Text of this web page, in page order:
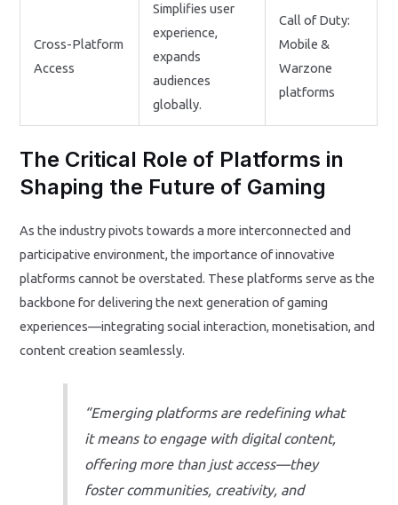
Cross-Platform
Access
Simplifies user
experience,
expands
audiences
globally.
Call of Duty:
Mobile &
Warzone
platforms
The Critical Role of Platforms in
Shaping the Future of Gaming
As the industry pivots towards a more interconnected and
participative environment, the importance of innovative
platforms cannot be overstated. These platforms serve as the
backbone for delivering the next generation of gaming
experiences—integrating social interaction, monetisation, and
content creation seamlessly.
“Emerging platforms are redefining what
it means to engage with digital content,
offering more than just access—they
foster communities, creativity, and